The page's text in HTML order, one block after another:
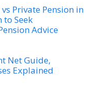
Private Pension in
to Seek
Advice
Net Guide,
Explained